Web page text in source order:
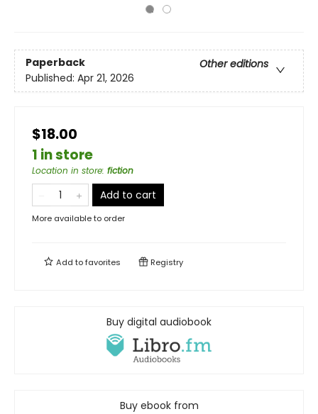
Paperback
Other editions
Published: Apr 21, 2026
$18.00
1 in store
Location in store: fiction
Add to cart
More available to order
Add tofavorites Registry
Buy digital audiobook
Buy ebook from